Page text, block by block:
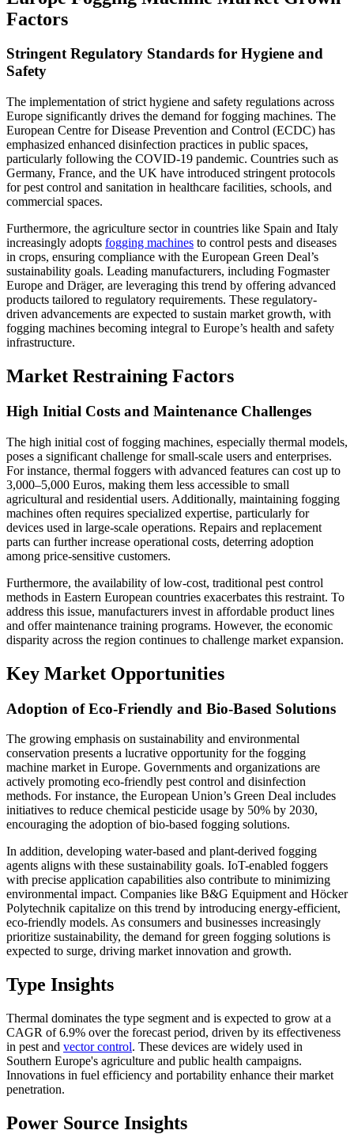
Factors
Stringent Regulatory Standards for Hygiene and
Safety
The implementation of strict hygiene and safety regulations across
Europe significantly drives the demand for fogging machines. The
European Centre for Disease Prevention and Control (ECDC) has
emphasized enhanced disinfection practices in public spaces,
particularly following the COVID-19 pandemic. Countries such as
Germany, France, and the UK have introduced stringent protocols
for pest control and sanitation in healthcare facilities, schools, and
commercial spaces.
Furthermore, the agriculture sector in countries like Spain and Italy
increasingly adopts fogging machines to control pests and diseases
in crops, ensuring compliance with the European Green Deal’s
sustainability goals. Leading manufacturers, including Fogmaster
Europe and Dräger, are leveraging this trend by offering advanced
products tailored to regulatory requirements. These regulatory-
driven advancements are expected to sustain market growth, with
fogging machines becoming integral to Europe’s health and safety
infrastructure.
Market Restraining Factors
High Initial Costs and Maintenance Challenges
The high initial cost of fogging machines, especially thermal models,
poses a significant challenge for small-scale users and enterprises.
For instance, thermal foggers with advanced features can cost up to
3,000–5,000 Euros, making them less accessible to small
agricultural and residential users. Additionally, maintaining fogging
machines often requires specialized expertise, particularly for
devices used in large-scale operations. Repairs and replacement
parts can further increase operational costs, deterring adoption
among price-sensitive customers.
Furthermore, the availability of low-cost, traditional pest control
methods in Eastern European countries exacerbates this restraint. To
address this issue, manufacturers invest in affordable product lines
and offer maintenance training programs. However, the economic
disparity across the region continues to challenge market expansion.
Key Market Opportunities
Adoption of Eco-Friendly and Bio-Based Solutions
The growing emphasis on sustainability and environmental
conservation presents a lucrative opportunity for the fogging
machine market in Europe. Governments and organizations are
actively promoting eco-friendly pest control and disinfection
methods. For instance, the European Union’s Green Deal includes
initiatives to reduce chemical pesticide usage by 50% by 2030,
encouraging the adoption of bio-based fogging solutions.
In addition, developing water-based and plant-derived fogging
agents aligns with these sustainability goals. IoT-enabled foggers
with precise application capabilities also contribute to minimizing
environmental impact. Companies like B&G Equipment and Höcker
Polytechnik capitalize on this trend by introducing energy-efficient,
eco-friendly models. As consumers and businesses increasingly
prioritize sustainability, the demand for green fogging solutions is
expected to surge, driving market innovation and growth.
Type Insights
Thermal dominates the type segment and is expected to grow at a
CAGR of 6.9% over the forecast period, driven by its effectiveness
in pest and vector control. These devices are widely used in
Southern Europe's agriculture and public health campaigns.
Innovations in fuel efficiency and portability enhance their market
penetration.
Power Source Insights